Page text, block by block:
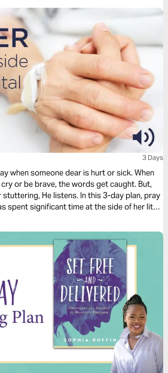
3 Days
when someone dear is hurt or sick. When
or be brave, the words get caught. But,
He listens. In this 3-day plan, pray
spent significant time at the side of her little
difficult journey of caring for your loved